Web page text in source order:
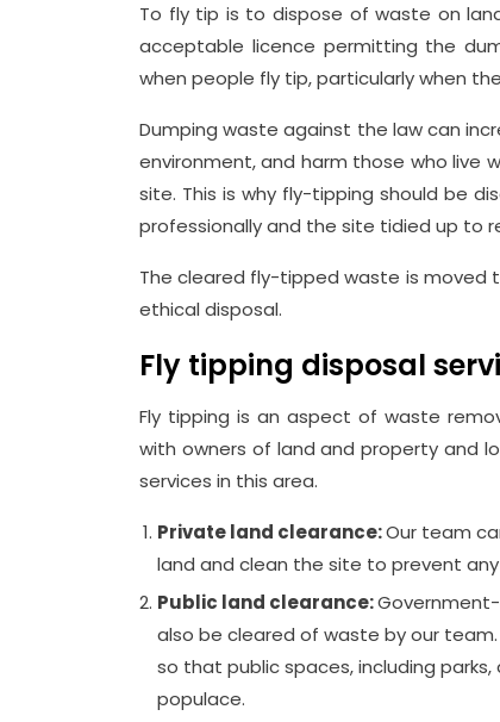
To fly tip is to dispose of waste on
acceptable licence permitting the
when people fly tip, particularly when
Dumping waste against the law can
environment, and harm those who live
site. This is why fly-tipping should be
professionally and the site tidied up to
The cleared fly-tipped waste is moved
ethical disposal.
Fly tipping disposal
Fly tipping is an aspect of waste
with owners of land and property and
services in this area.
Private land clearance:Our team
land and clean the site to prevent
Public land clearance:
also be cleared of waste by our
so that public spaces, including
populace.